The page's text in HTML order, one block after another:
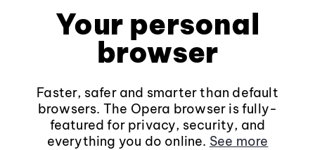
Your personal
browser
Faster, safer and smarter than default
browsers. The Opera browser is fully-
featured for privacy, security, and
everything you do online. See more